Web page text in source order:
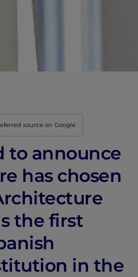
source on Google
to announce
has chosen
the first
in the